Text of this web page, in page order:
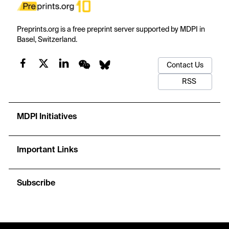
Preprints.org is a free preprint server supported by MDPI in
Basel, Switzerland.
Contact Us
RSS
MDPI Initiatives
Important Links
Subscribe